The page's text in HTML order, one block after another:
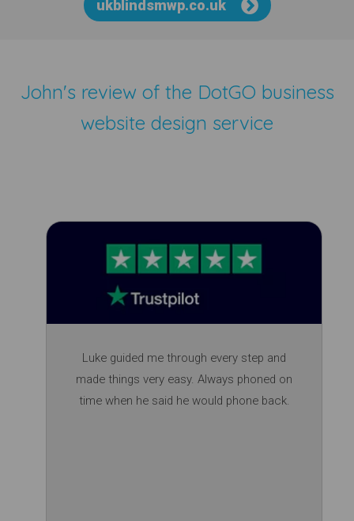
ukblindsmwp.co.uk
John's review of the DotGO business
website design service
Luke guided me through every step and
made things very easy. Always phoned on
time when he said he would phone back.